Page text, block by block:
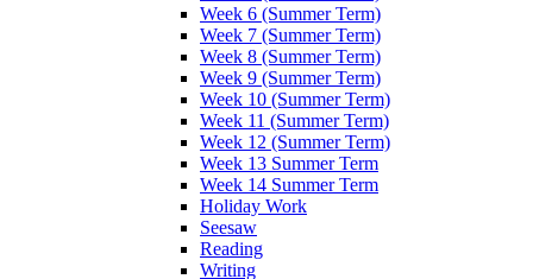
Week 6 (Summer Term)
Week 7 (Summer Term)
Week 8 (Summer Term)
Week 9 (Summer Term)
Week 10 (Summer Term)
Week 11 (Summer Term)
Week 12 (Summer Term)
Week 13 Summer Term
Week 14 Summer Term
Holiday Work
Seesaw
Reading
Writing